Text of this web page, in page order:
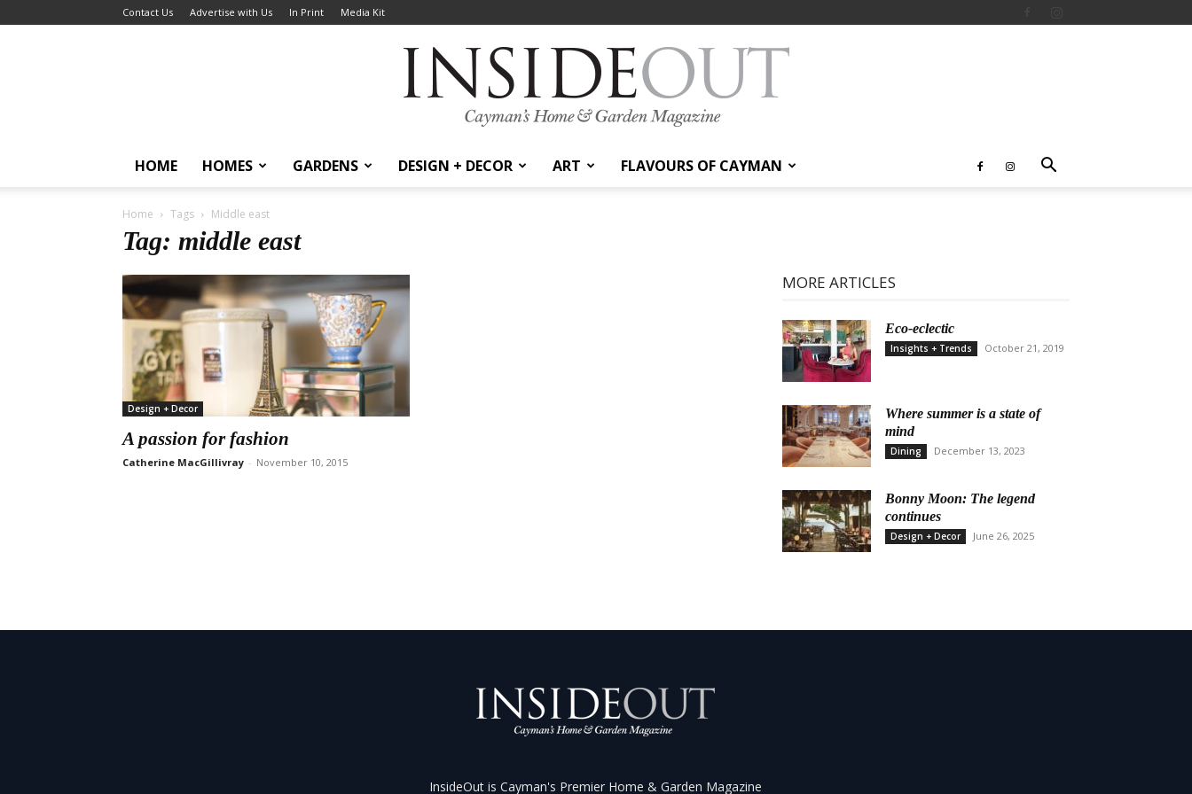
Contact Us Advertise with Us In Print Media Kit
HOME HOMES GARDENS DESIGN + DECOR ART FLAVOURS OF CAYMAN
Home Tags Middle east
Tag: middle east
Design + Decor
A passion for fashion
Catherine MacGillivray - November 10, 2015
MORE ARTICLES
Eco-eclectic
Insights + Trends October 21, 2019
Where summer is a state of
mind
Dining December 13, 2023
Bonny Moon: The legend
continues
Design + Decor June 26, 2025
InsideOut is Cayman's Premier Home & Garden Magazine